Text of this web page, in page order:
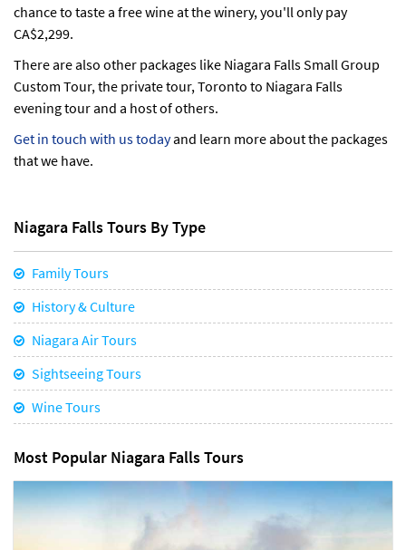
chance to taste a free wine at the winery, you'll only pay
CA$2,299.
There are also other packages like Niagara Falls Small Group
Custom Tour, the private tour, Toronto to Niagara Falls
evening tour and a host of others.
Get in touch with us todayand learn more about the packages
that we have.
Niagara Falls Tours By Type
Family Tours
History & Culture
Niagara Air Tours
Sightseeing Tours
Wine Tours
Most Popular Niagara Falls Tours